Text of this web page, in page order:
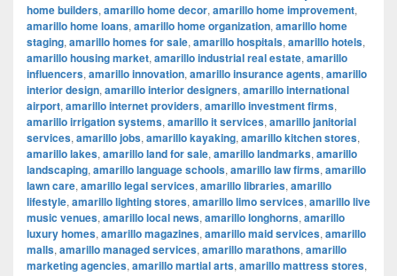
home builders, amarillo home decor, amarillo home improvement,
amarillo home loans, amarillo home organization, amarillo home
staging, amarillo homes for sale, amarillo hospitals, amarillo hotels,
amarillo housing market, amarillo industrial real estate, amarillo
influencers, amarillo innovation, amarillo insurance agents, amarillo
interior design, amarillo interior designers, amarillo international
airport, amarillo internet providers, amarillo investment firms,
amarillo irrigation systems, amarillo it services, amarillo janitorial
services, amarillo jobs, amarillo kayaking, amarillo kitchen stores,
amarillo lakes, amarillo land for sale, amarillo landmarks, amarillo
landscaping, amarillo language schools, amarillo law firms, amarillo
lawn care, amarillo legal services, amarillo libraries, amarillo
lifestyle, amarillo lighting stores, amarillo limo services, amarillo live
music venues, amarillo local news, amarillo longhorns, amarillo
luxury homes, amarillo magazines, amarillo maid services, amarillo
malls, amarillo managed services, amarillo marathons, amarillo
marketing agencies, amarillo martial arts, amarillo mattress stores,